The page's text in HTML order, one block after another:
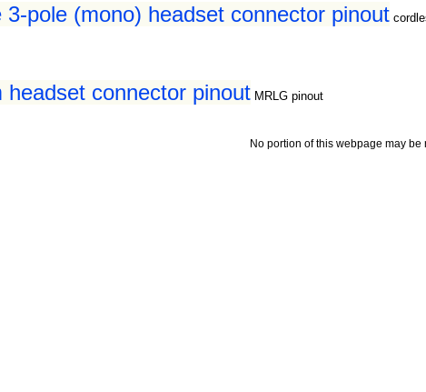
3-pole (mono) headset connector pinout
headset connector pinout MRLG pinout
No portion of this webpage may